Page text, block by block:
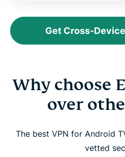
Get Cross-
Why choose
over
The best VPN for Android
vetted